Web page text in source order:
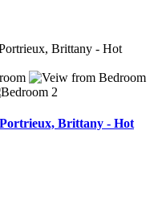
Brittany - Hot